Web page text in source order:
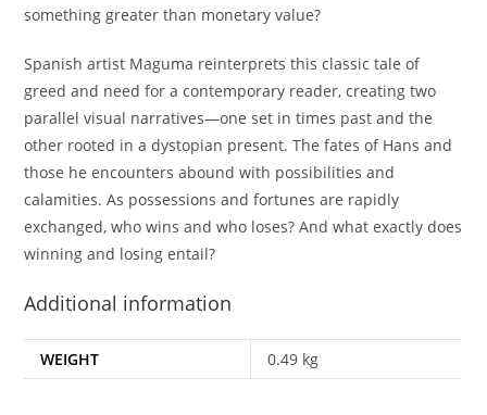
something greater than monetary value?
Spanish artist Maguma reinterprets this classic tale of
greed and need for a contemporary reader, creating two
parallel visual narratives—one set in times past and the
other rooted in a dystopian present. The fates of Hans and
those he encounters abound with possibilities and
calamities. As possessions and fortunes are rapidly
exchanged, who wins and who loses? And what exactly does
winning and losing entail?
Additional information
WEIGHT 0.49 kg